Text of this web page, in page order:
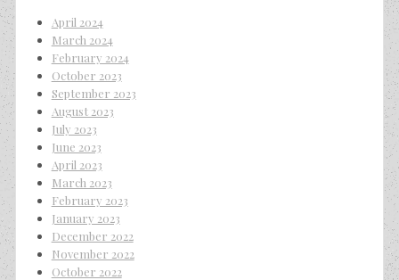
April 2024
March 2024
February 2024
October 2023
September 2023
August 2023
July 2023
June 2023
April 2023
March 2023
February 2023
January 2023
December 2022
November 2022
October 2022